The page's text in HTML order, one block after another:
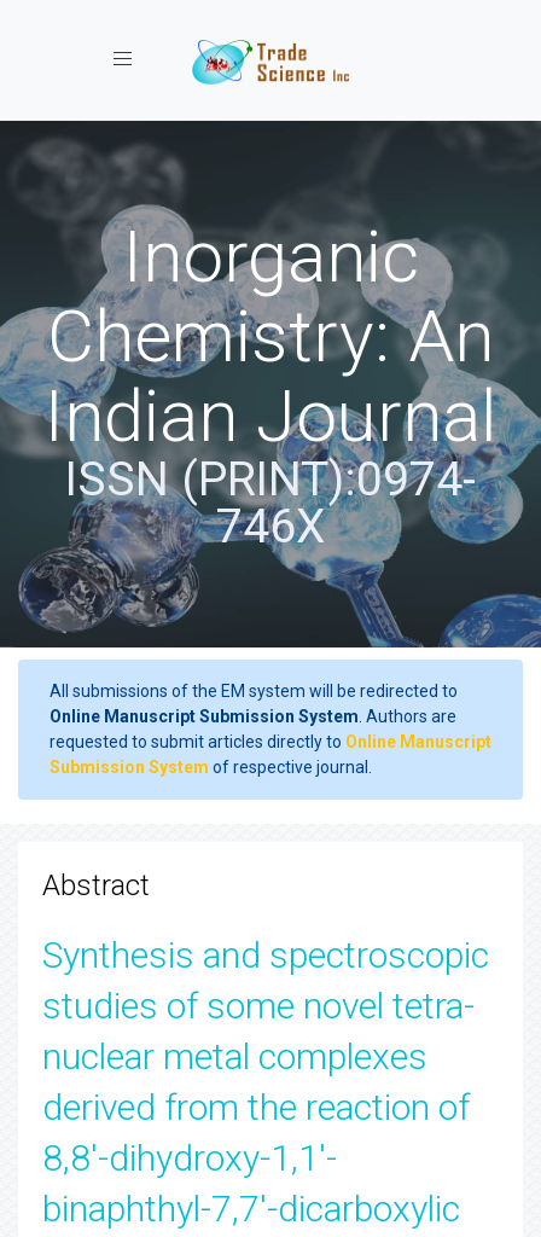
Toggle navigation
Inorganic
Chemistry: An
Indian Journal
ISSN (PRINT):0974-
746X
All submissions of the EM system will be redirected to
Online Manuscript Submission System . Authors are
requested to submit articles directly to Online Manuscript
Submission System of respective journal.
Abstract
Synthesis and spectroscopic
studies of some novel tetra-
nuclear metal complexes
derived from the reaction of
8,8'-dihydroxy-1,1'-
binaphthyl-7,7'-dicarboxylic